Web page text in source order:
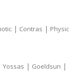
| Contras | Physic
Yossas | Goeldsun |